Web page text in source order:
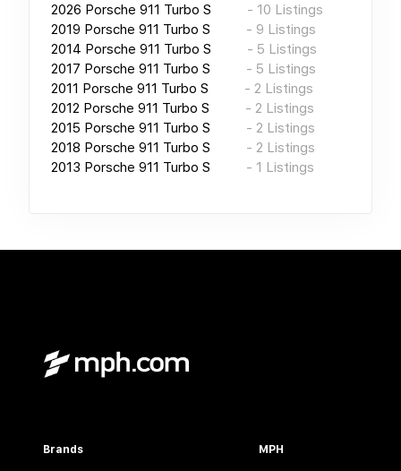
2026 Porsche 911 Turbo S - 10 Listings
2019 Porsche 911 Turbo S - 9 Listings
2014 Porsche 911 Turbo S - 5 Listings
2017 Porsche 911 Turbo S - 5 Listings
2011 Porsche 911 Turbo S - 2 Listings
2012 Porsche 911 Turbo S - 2 Listings
2015 Porsche 911 Turbo S - 2 Listings
2018 Porsche 911 Turbo S - 2 Listings
2013 Porsche 911 Turbo S - 1 Listings
Brands MPH